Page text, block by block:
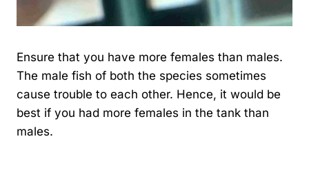
Ensure that you have more females than males.
The male fish of both the species sometimes
cause trouble to each other. Hence, it would be
best if you had more females in the tank than
males.